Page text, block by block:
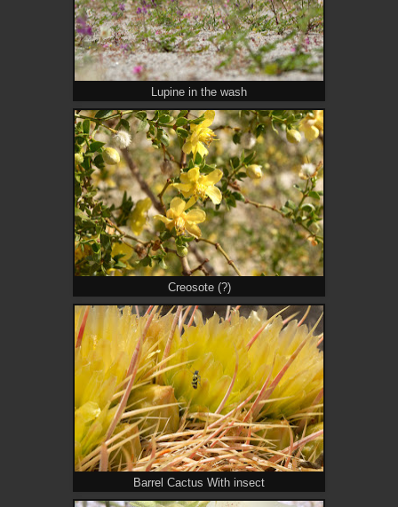
Lupine in the wash
Creosote (?)
Barrel Cactus With insect